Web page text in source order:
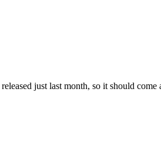
just last month, so it should